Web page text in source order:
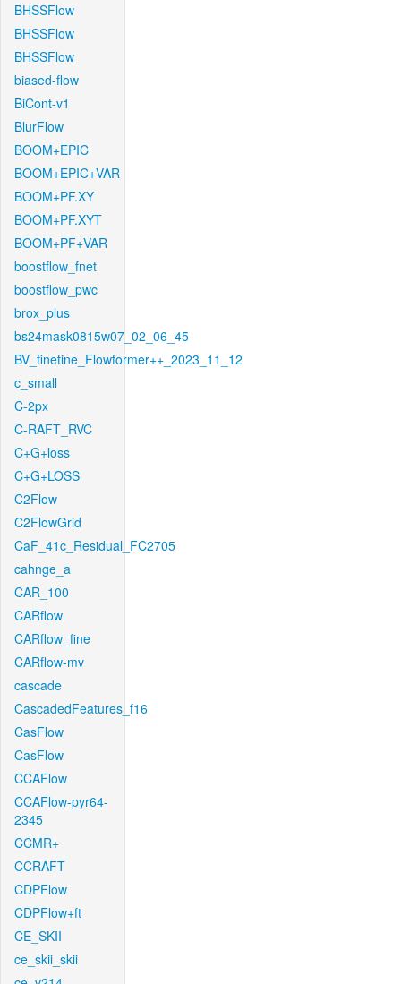
BHSSFlow
BHSSFlow
BHSSFlow
biased-flow
BiCont-v1
BlurFlow
BOOM+EPIC
BOOM+EPIC+VAR
BOOM+PF.XY
BOOM+PF.XYT
BOOM+PF+VAR
boostflow_fnet
boostflow_pwc
brox_plus
bs24mask0815w07_02_06_45
BV_finetine_Flowformer++_2023_11_12
c_small
C-2px
C-RAFT_RVC
C+G+loss
C+G+LOSS
C2Flow
C2FlowGrid
CaF_41c_Residual_FC2705
cahnge_a
CAR_100
CARflow
CARflow_fine
CARflow-mv
cascade
CascadedFeatures_f16
CasFlow
CasFlow
CCAFlow
CCAFlow-pyr64-
2345
CCMR+
CCRAFT
CDPFlow
CDPFlow+ft
CE_SKII
ce_skii_skii